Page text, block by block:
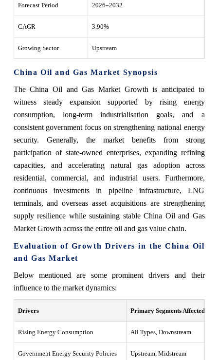
Forecast Period 2026–2032
CAGR 3.90%
Growing Sector Upstream
China Oil and Gas Market Synopsis
The China Oil and Gas Market Growth is anticipated to
witness steady expansion supported by rising energy
consumption, long-term industrialisation goals, and a
consistent government focus on strengthening national energy
security. Generally, the market benefits from strong
participation of state-owned enterprises, expanding refining
capacities, and accelerating natural gas adoption across
residential, commercial, and industrial users. Furthermore,
continuous investments in pipeline infrastructure, LNG
terminals, and overseas asset acquisitions are strengthening
supply resilience while sustaining stable China Oil and Gas
Market Growth across the entire oil and gas value chain.
Evaluation of Growth Drivers in the China Oil
and Gas Market
Below mentioned are some prominent drivers and their
influence to the market dynamics:
Drivers Primary Segments Affected
Rising Energy Consumption All Types, Downstream
Government Energy Security Policies Upstream, Midstream